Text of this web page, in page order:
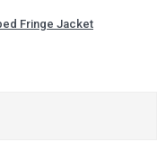
Fringe Jacket